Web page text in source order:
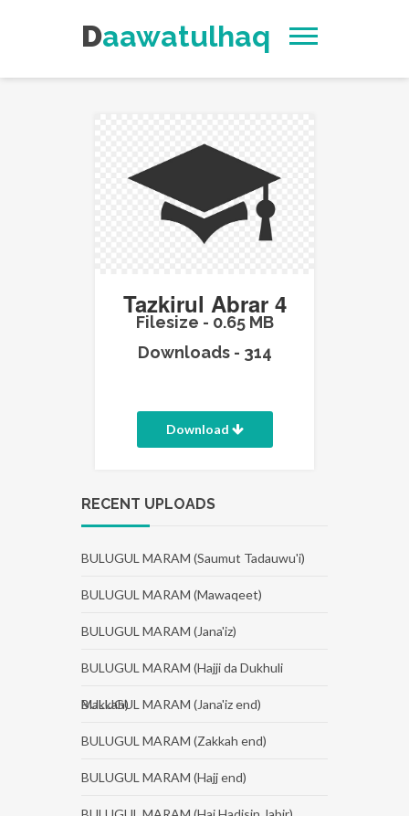
Daawatulhaq
Tazkirul Abrar 4
Filesize - 0.65 MB
Downloads - 314
Download
RECENT UPLOADS
BULUGUL MARAM (Saumut Tadauwu'i)
BULUGUL MARAM (Mawaqeet)
BULUGUL MARAM (Jana'iz)
BULUGUL MARAM (Hajji da Dukhuli
Makkah)
BULUGUL MARAM (Jana'iz end)
BULUGUL MARAM (Zakkah end)
BULUGUL MARAM (Hajj end)